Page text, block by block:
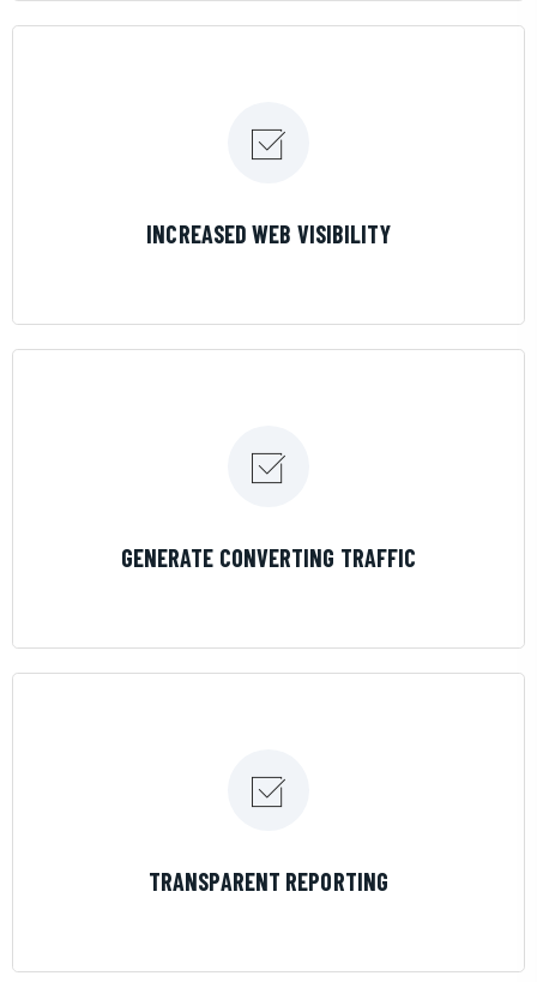
INCREASED WEB VISIBILITY
GENERATE CONVERTING TRAFFIC
TRANSPARENT REPORTING